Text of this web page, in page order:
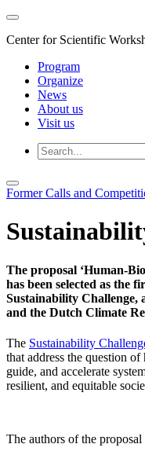
Center for Scientific
Program
Organize
News
About us
Visit us
Former Calls and
The proposal ‘Human-
has been selected as the
Sustainability
and the Dutch Climate
The Sustainability
that address the question
guide, and accelerate
resilient, and equitable
The authors of the proposal